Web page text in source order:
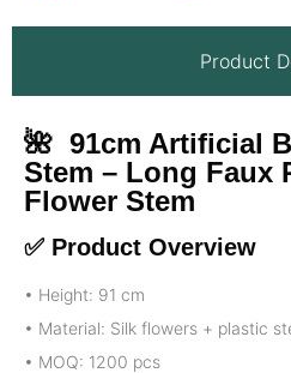
Product
🌺 91cm Artificial
Stem – Long Faux
Flower Stem
✅ Product Overview
• Height: 91 cm
• Material: Silk flowers + plastic
• MOQ: 1200 pcs